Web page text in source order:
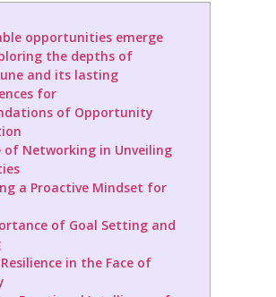
opportunities emerge
the depths of
and its lasting
for
of Opportunity
of Networking in Unveiling
a Proactive Mindset for
of Goal Setting and
in the Face of